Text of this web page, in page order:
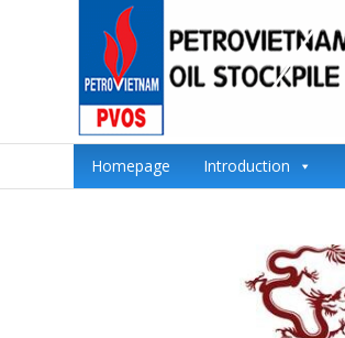
Homepage Introduction